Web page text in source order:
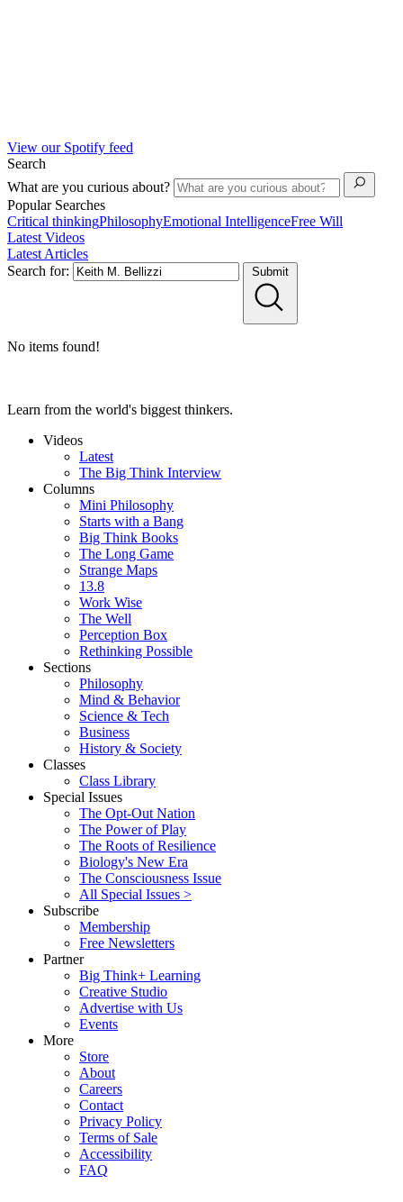
View our Spotify feed
Search
What are you curious about?
Popular Searches
Critical thinkingPhilosophyEmotional IntelligenceFree Will
Latest Videos
Latest Articles
Search for:
Submit
No items found!
Learn from the world's biggest thinkers.
Videos
Latest
The Big Think Interview
Columns
Mini Philosophy
Starts with a Bang
Big Think Books
The Long Game
Strange Maps
13.8
Work Wise
The Well
Perception Box
Rethinking Possible
Sections
Philosophy
Mind & Behavior
Science & Tech
Business
History & Society
Classes
Class Library
Special Issues
The Opt-Out Nation
The Power of Play
The Roots of Resilience
Biology's New Era
The Consciousness Issue
All Special Issues >
Subscribe
Membership
Free Newsletters
Partner
Big Think+ Learning
Creative Studio
Advertise with Us
Events
More
Store
About
Careers
Contact
Privacy Policy
Terms of Sale
Accessibility
FAQ